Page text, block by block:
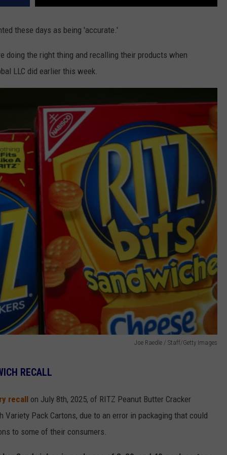
these days as being 'accurate.'
doing the right thing and recalling their products when
LLC did earlier this week.
Joe Raedle / Staff/Getty Images
RECALL
recall on July 8th, 2025, of RITZ Peanut Butter Cracker
Variety Pack Cartons, due to an error in packaging that could
to some of their consumers.